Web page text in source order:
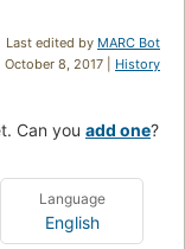
Last edited by MARC Bot
October 8, 2017 | History
Can you add one?
Language
English